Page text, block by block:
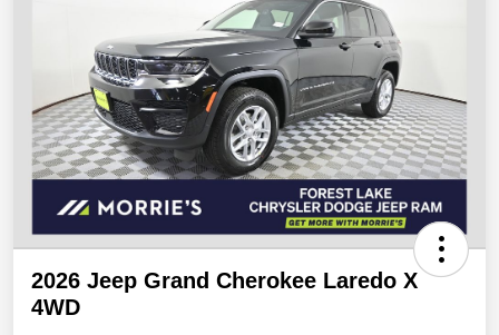
2026 Jeep Grand Cherokee Laredo X
4WD